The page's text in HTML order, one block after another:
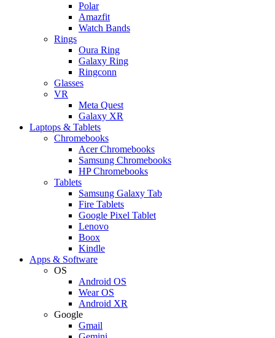
Polar
Amazfit
Watch Bands
Rings
Oura Ring
Galaxy Ring
Ringconn
Glasses
VR
Meta Quest
Galaxy XR
Laptops & Tablets
Chromebooks
Acer Chromebooks
Samsung Chromebooks
HP Chromebooks
Tablets
Samsung Galaxy Tab
Fire Tablets
Google Pixel Tablet
Lenovo
Boox
Kindle
Apps & Software
OS
Android OS
Wear OS
Android XR
Google
Gmail